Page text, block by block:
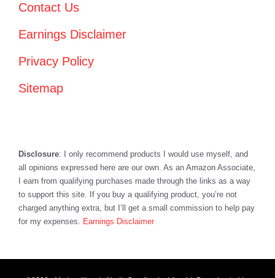
Contact Us
Earnings Disclaimer
Privacy Policy
Sitemap
Disclosure: I only recommend products I would use myself, and
all opinions expressed here are our own. As an Amazon Associate,
I earn from qualifying purchases made through the links as a way
to support this site. If you buy a qualifying product, you’re not
charged anything extra, but I’ll get a small commission to help pay
for my expenses. Earnings Disclaimer